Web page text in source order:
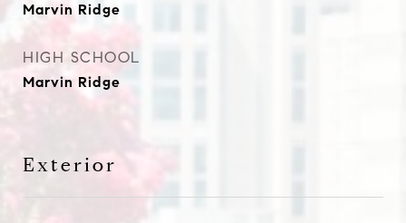
Marvin Ridge
HIGH SCHOOL
Marvin Ridge
Exterior